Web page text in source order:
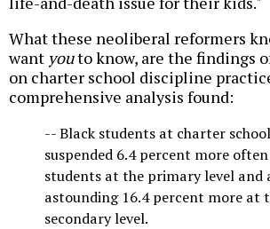
What these neoliberal reformers
want youto know, are the findings
on charter school discipline
comprehensive analysis found:
-- Black students at charter
suspended 6.4 percent more
students at the primary level and
astounding 16.4 percent more at
secondary level.